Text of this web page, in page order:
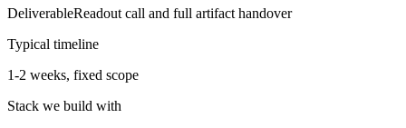
DeliverableReadout call and full artifact handover
Typical timeline
1-2 weeks, fixed scope
Stack we build with